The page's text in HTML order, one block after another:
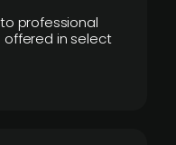
professional
offered in select